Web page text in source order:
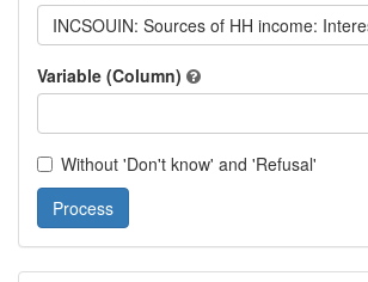
INCSOUIN: Sources of HH income:
Variable (Column)
Without 'Don't know' and 'Refusal'
Process